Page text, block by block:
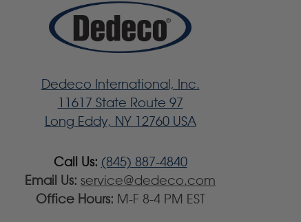
Dedeco International, Inc.
11617 State Route 97
Long Eddy, NY 12760 USA
Call Us: (845) 887-4840
Email Us: service@dedeco.com
Office Hours: M-F 8-4 PM EST